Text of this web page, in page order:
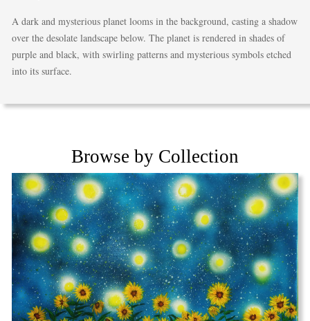
A dark and mysterious planet looms in the background, casting a shadow
over the desolate landscape below. The planet is rendered in shades of
purple and black, with swirling patterns and mysterious symbols etched
into its surface.
Browse by Collection